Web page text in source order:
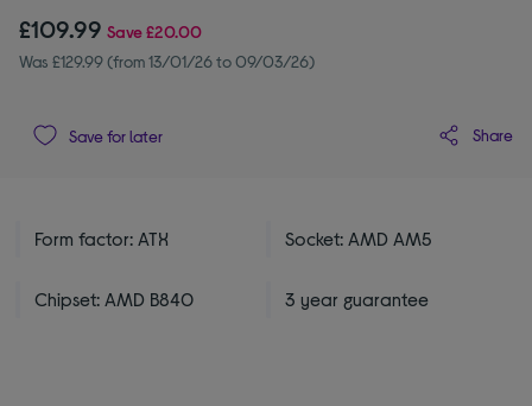
£109.99 Save£20.00
Was £129.99 (from 13/01/26 to 09/03/26)
Save for later Share
Form factor: ATX Socket: AMD AM5
Chipset: AMD B840 3 year guarantee